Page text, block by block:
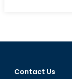
Contact Us